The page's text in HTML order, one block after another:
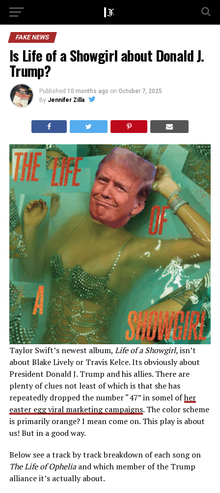
FAKE NEWS
Is Life of a Showgirl about Donald J.
Trump?
Published 10 months ago on October 7, 2025
By Jennifer Zilla
Taylor Swift’s newest album, Life of a Showgirl,isn’t
about Blake Lively or Travis Kelce. Its obviously about
President Donald J. Trump and his allies. There are
plenty of clues not least of which is that she has
repeatedly dropped the number “47” in somel ofher
easter egg viral marketing campaigns. The color scheme
is primarily orange? I mean come on. This play is about
us! But in a good way.
Below see a track by track breakdown of each song on
The Life of Opheliaand which member of the Trump
alliance it’s actually about.